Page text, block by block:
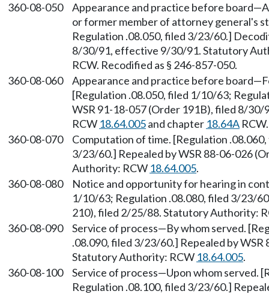
360-08-050
Appearance and practice before
or former member of attorney general's
Regulation .08.050, filed 3/23/60.]
8/30/91, effective 9/30/91. Statutory
RCW. Recodified as § 246-857-050.
360-08-060
Appearance and practice before
[Regulation .08.050, filed 1/10/63;
WSR 91-18-057 (Order 191B), filed 8/
RCW 18.64.005and chapter 18.64A
360-08-070
Computation of time. [Regulation
3/23/60.] Repealed by WSR 88-06-026
Authority: RCW 18.64.005.
360-08-080
Notice and opportunity for hearing in
1/10/63; Regulation .08.080, filed 3/23/
210), filed 2/25/88. Statutory Authority:
360-08-090
Service of process—By whom served.
.08.090, filed 3/23/60.] Repealed by
Statutory Authority: RCW 18.64.005.
360-08-100
Service of process—Upon whom served.
Regulation .08.100, filed 3/23/60.]